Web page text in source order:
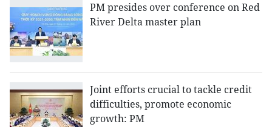
PM presides over conference on Red
River Delta master plan
Joint efforts crucial to tackle credit
difficulties, promote economic
growth: PM